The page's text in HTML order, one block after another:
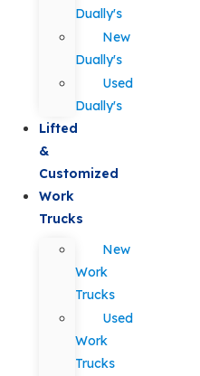
Dually's
New
Dually's
Used
Dually's
Lifted
&
Customized
Work
Trucks
New
Work
Trucks
Used
Work
Trucks